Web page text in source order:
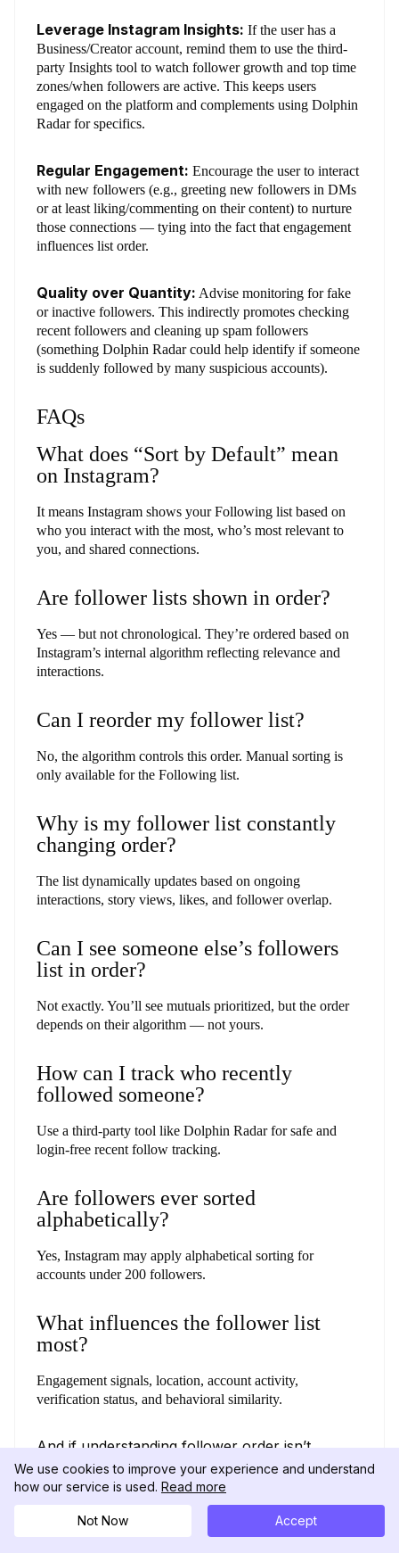
Leverage Instagram Insights: If the user has a
Business/Creator account, remind them to use the third-
party Insights tool to watch follower growth and top time
zones/when followers are active. This keeps users
engaged on the platform and complements using Dolphin
Radar for specifics.
Regular Engagement: Encourage the user to interact
with new followers (e.g., greeting new followers in DMs
or at least liking/commenting on their content) to nurture
those connections — tying into the fact that engagement
influences list order.
Quality over Quantity: Advise monitoring for fake
or inactive followers. This indirectly promotes checking
recent followers and cleaning up spam followers
(something Dolphin Radar could help identify if someone
is suddenly followed by many suspicious accounts).
FAQs
What does “Sort by Default” mean
on Instagram?
It means Instagram shows your Following list based on
who you interact with the most, who’s most relevant to
you, and shared connections.
Are follower lists shown in order?
Yes — but not chronological. They’re ordered based on
Instagram’s internal algorithm reflecting relevance and
interactions.
Can I reorder my follower list?
No, the algorithm controls this order. Manual sorting is
only available for the Following list.
Why is my follower list constantly
changing order?
The list dynamically updates based on ongoing
interactions, story views, likes, and follower overlap.
Can I see someone else’s followers
list in order?
Not exactly. You’ll see mutuals prioritized, but the order
depends on their algorithm — not yours.
How can I track who recently
followed someone?
Use a third-party tool like Dolphin Radar for safe and
login-free recent follow tracking.
Are followers ever sorted
alphabetically?
Yes, Instagram may apply alphabetical sorting for
accounts under 200 followers.
What influences the follower list
most?
Engagement signals, location, account activity,
verification status, and behavioral similarity.
And if understanding follower order isn’t
enough, exploring their recent likes can give
you an even clearer view of their activity.
someone likes on Instagram.
We use cookies to improve your experience and understand
how our service is used. Read more
Not Now Accept